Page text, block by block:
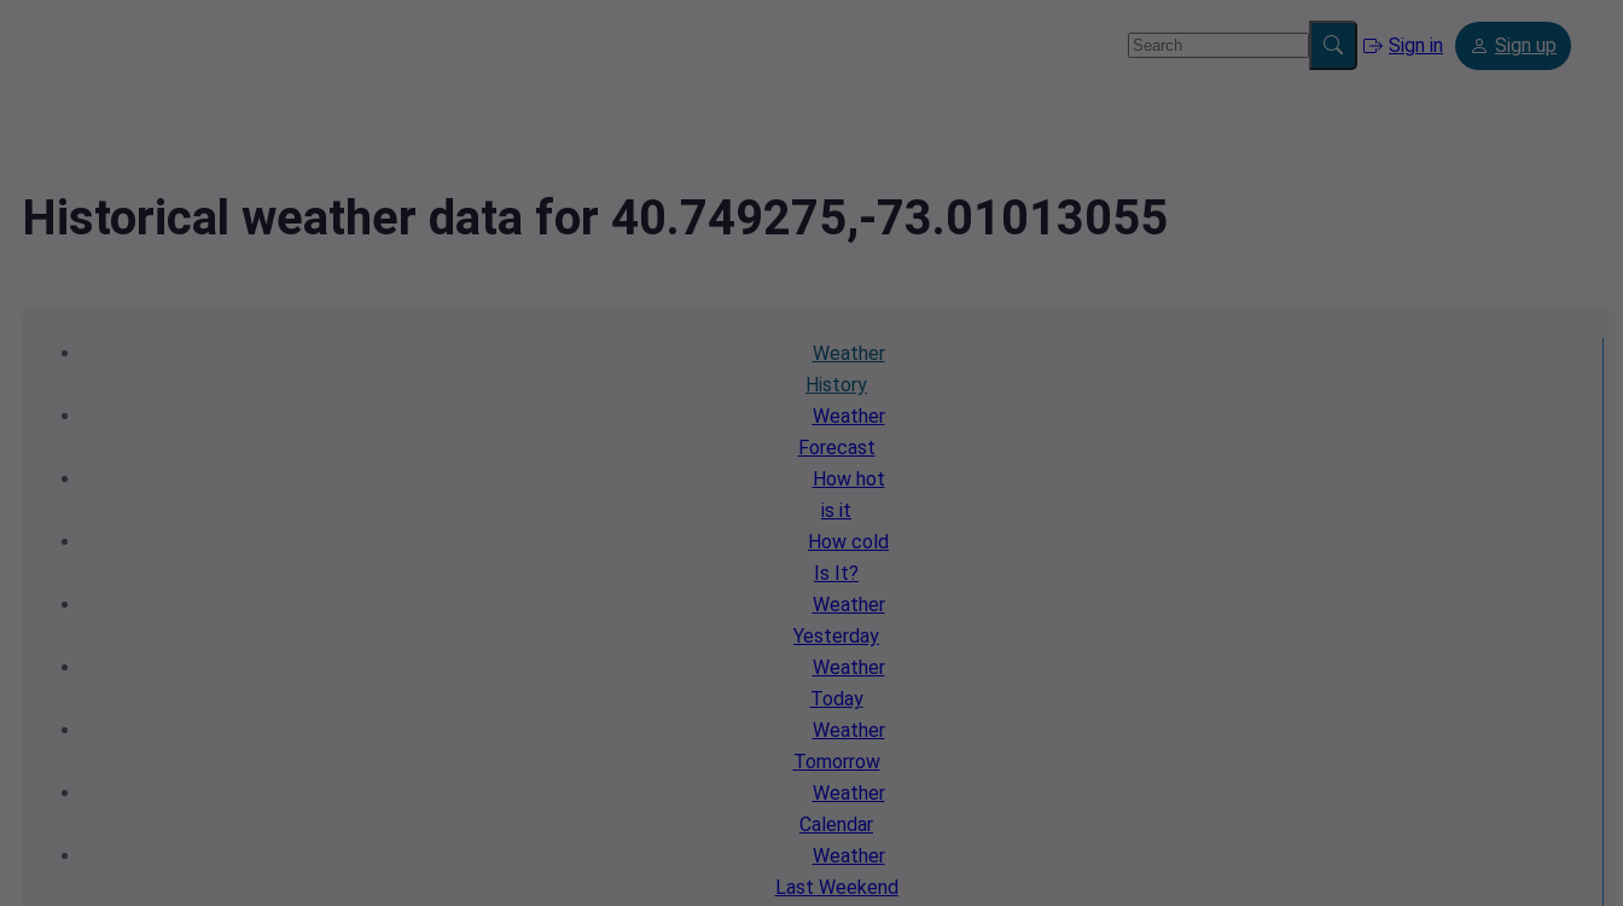
Sign in Sign up
Historical weather data for 40.749275,-73.01013055
Weather
History
Weather
Forecast
How hot
is it
How cold
Is It?
Weather
Yesterday
Weather
Today
Weather
Tomorrow
Weather
Calendar
Weather
Last Weekend